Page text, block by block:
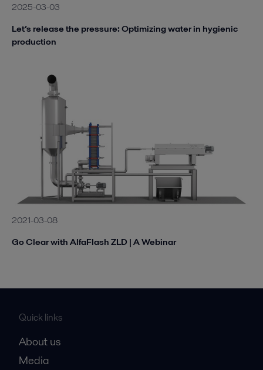
2025-03-03
Let’s release the pressure: Optimizing water in hygienic
production
2021-03-08
Go Clear with AlfaFlash ZLD | A Webinar
Quick links
About us
Media